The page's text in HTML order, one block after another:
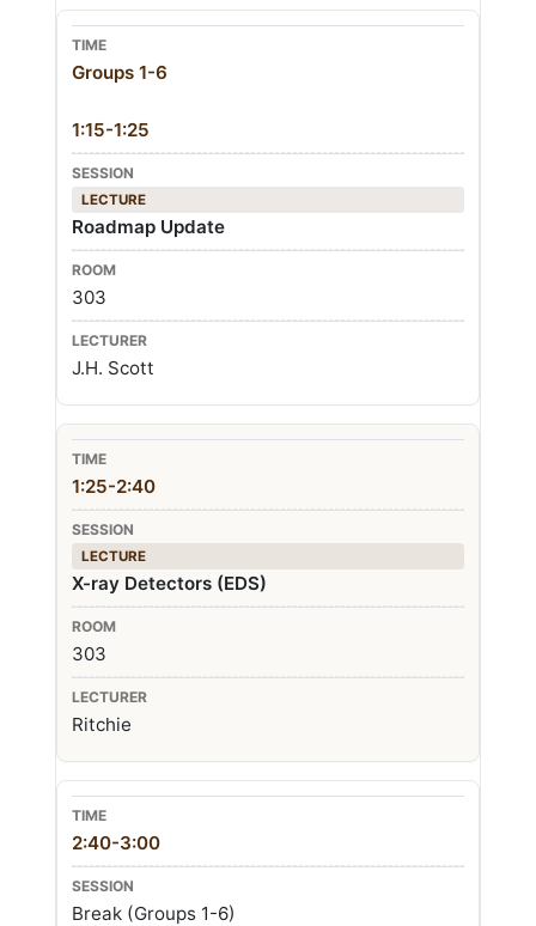
Groups 1-6
1:15-1:25
LECTURE
Roadmap Update
303
J.H. Scott
1:25-2:40
LECTURE
X-ray Detectors (EDS)
303
Ritchie
2:40-3:00
Break (Groups 1-6)